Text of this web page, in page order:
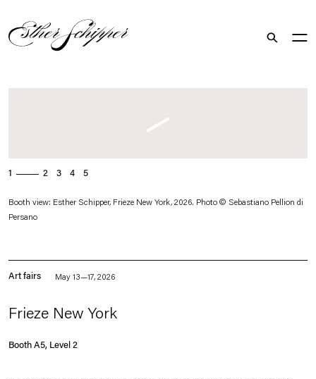
Booth view: Esther Schipper, Frieze New York, 2026. Photo © Sebastiano Pellion di
Persano
1 2 3 4 5
Art fairs May 13—17, 2026
Frieze New York
Booth A5, Level 2